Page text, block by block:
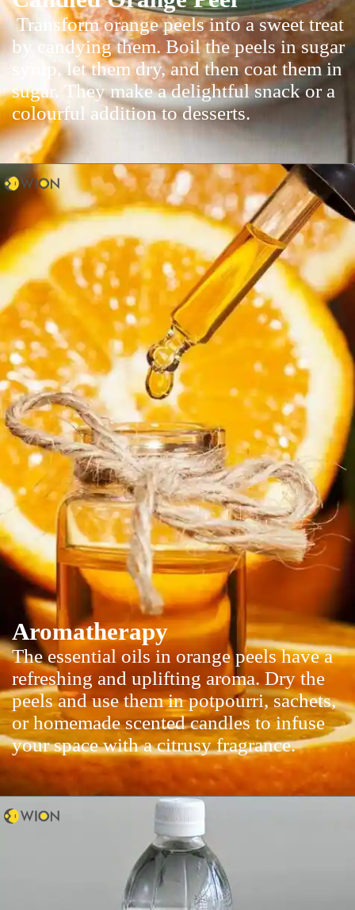
Transform orange peels into a sweet treat
by candying them. Boil the peels in sugar
syrup, let them dry, and then coat them in
sugar. They make a delightful snack or a
colourful addition to desserts.
Aromatherapy
The essential oils in orange peels have a
refreshing and uplifting aroma. Dry the
peels and use them in potpourri, sachets,
or homemade scented candles to infuse
your space with a citrusy fragrance.